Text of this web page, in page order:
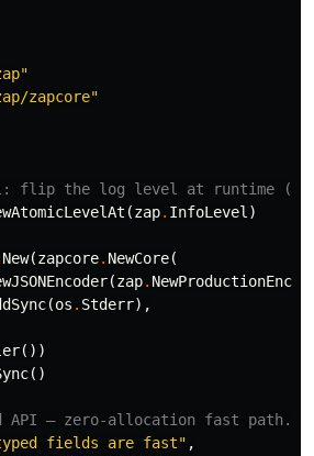
zapcore"
flip the log level at runtime
(zap. InfoLevel )
New(zapcore. NewCore(
(zap.
(os . Stderr),
())
()
API — zero-allocation fast path.
fields are fast" ,